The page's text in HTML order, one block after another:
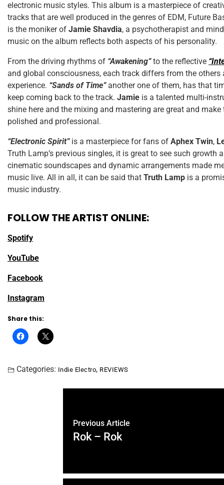
electronic music styles. This album is a masterpiece of
tracks that are well produced in the genres of EDM, Future
is the moniker of Jamie Shavdia, a psychotherapist and
music on the album reflects both aspects of his personality.
From the driving rhythms of “Awakening”to the reflective
and global consciousness, each track differs from the
experience. “Sands of Time”another one of them, has that
keep coming back to the track. Jamie is a talented multi-
shine here and the mixing and mastering are great and
polished and professional.
“Electronic Spirit”is a masterpiece for fans of Aphex Twin,
Truth Lamp’s previous singles, it is great to see such growth
cinematic soundscapes and dynamic arrangements made
music live. All in all, it can be said that Truth Lamp is a
music industry.
FOLLOW THE ARTIST ONLINE:
Spotify
YouTube
Facebook
Instagram
Share this:
Categories: Indie Electro, REVIEWS
Previous Article
Rok – Rok